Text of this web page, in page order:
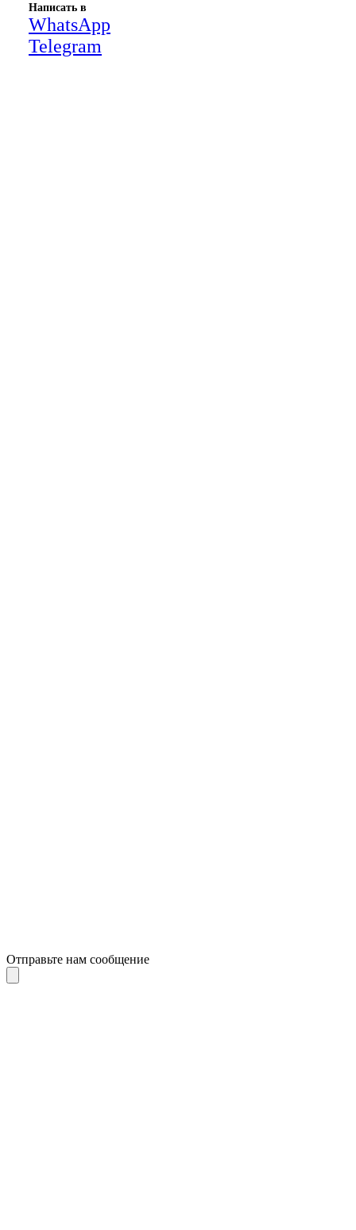
Написать в
WhatsApp
Telegram
Отправьте нам сообщение